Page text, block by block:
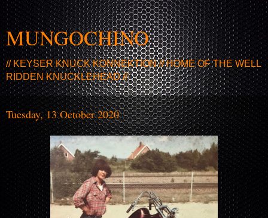
MUNGOCHINO
// KEYSER KNUCK KONNEKTION // HOME OF THE WELL
RIDDEN KNUCKLEHEAD //
Tuesday, 13 October 2020